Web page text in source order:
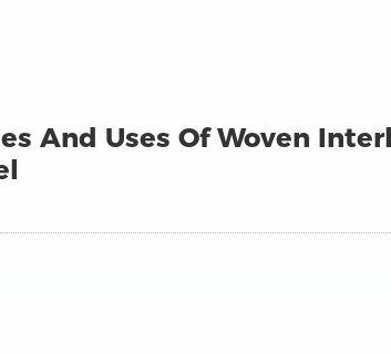
And Uses Of Woven